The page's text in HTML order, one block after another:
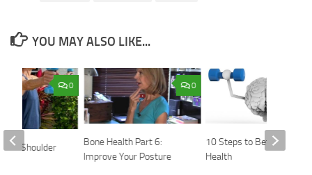
YOU MAY ALSO LIKE...
0
Bone Health Part 6:
Improve Your Posture
10 Steps to Better Brain
Health
0
Shoulder